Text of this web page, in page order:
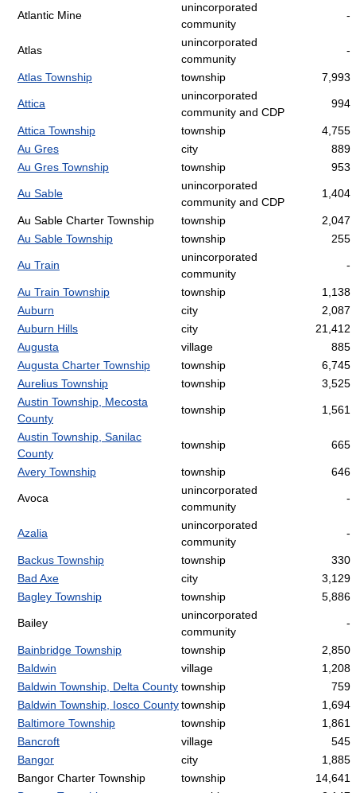
Atlantic Mine
unincorporated
community
-
Atlas
unincorporated
community
-
Atlas Township township 7,993
Attica
unincorporated
community and CDP
994
Attica Township township
4,755
Au Gres
city
889
Au Gres Township
township 953
Au Sable
unincorporated
community and CDP
1,404
Au Sable Charter Township township
2,047
Au Sable Township
township 255
Au Train
unincorporated
community
-
Au Train Township township
1,138
Auburn
city
2,087
Auburn Hills
city
21,412
Augusta
village
885
Augusta Charter Township
township
6,745
Aurelius Township
township
3,525
Austin Township, Mecosta
County
township 1,561
Austin Township, Sanilac
County
township 665
Avery Township township 646
Avoca
unincorporated
community
-
Azalia
unincorporated
community
-
Backus Township township
330
Bad Axe
city
3,129
Bagley Township
township 5,886
Bailey
unincorporated
community
-
Bainbridge Township township
2,850
Baldwin
village
1,208
Baldwin Township, Delta County township
759
Baldwin Township, Iosco Countytownship
1,694
Baltimore Township
township
1,861
Bancroft
village
545
Bangor
city
1,885
Bangor Charter Township
township
14,641